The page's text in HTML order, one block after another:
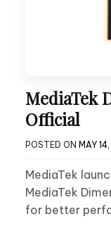
MediaTek
Official
POSTED ON MAY
MediaTek
MediaTek
for better